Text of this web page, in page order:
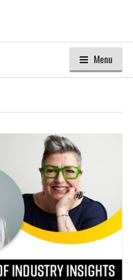
Menu